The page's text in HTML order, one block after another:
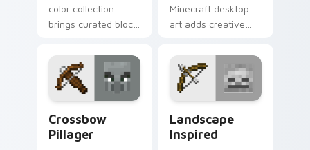
color collection
brings curated block
your pointer with
creative flair.
Minecraft desktop
art adds creative
your pointer with
easy install charm.
Crossbow
Pillager
Landscape
Inspired